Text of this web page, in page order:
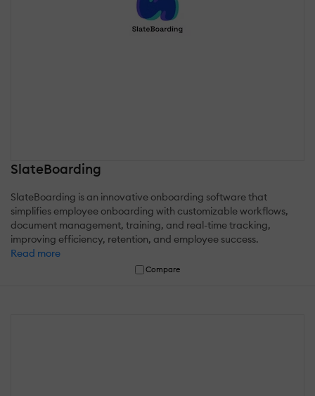
SlateBoarding
SlateBoarding is an innovative onboarding software that
simplifies employee onboarding with customizable workflows,
document management, training, and real-time tracking,
improving efficiency, retention, and employee success.
Read more
Compare